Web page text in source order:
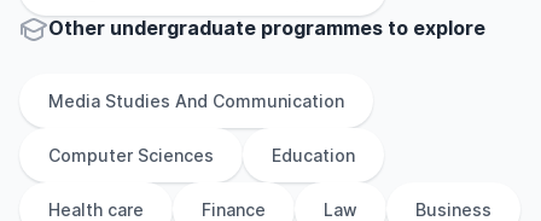
Other undergraduate programmes to explore
Media Studies And Communication
Computer Sciences Education
Health care Finance Law Business